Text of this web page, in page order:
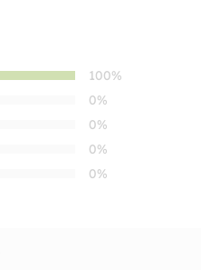
100%
0%
0%
0%
0%